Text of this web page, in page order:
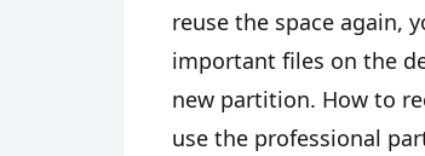
reuse the space again,
important files on the
new partition. How to
use the professional